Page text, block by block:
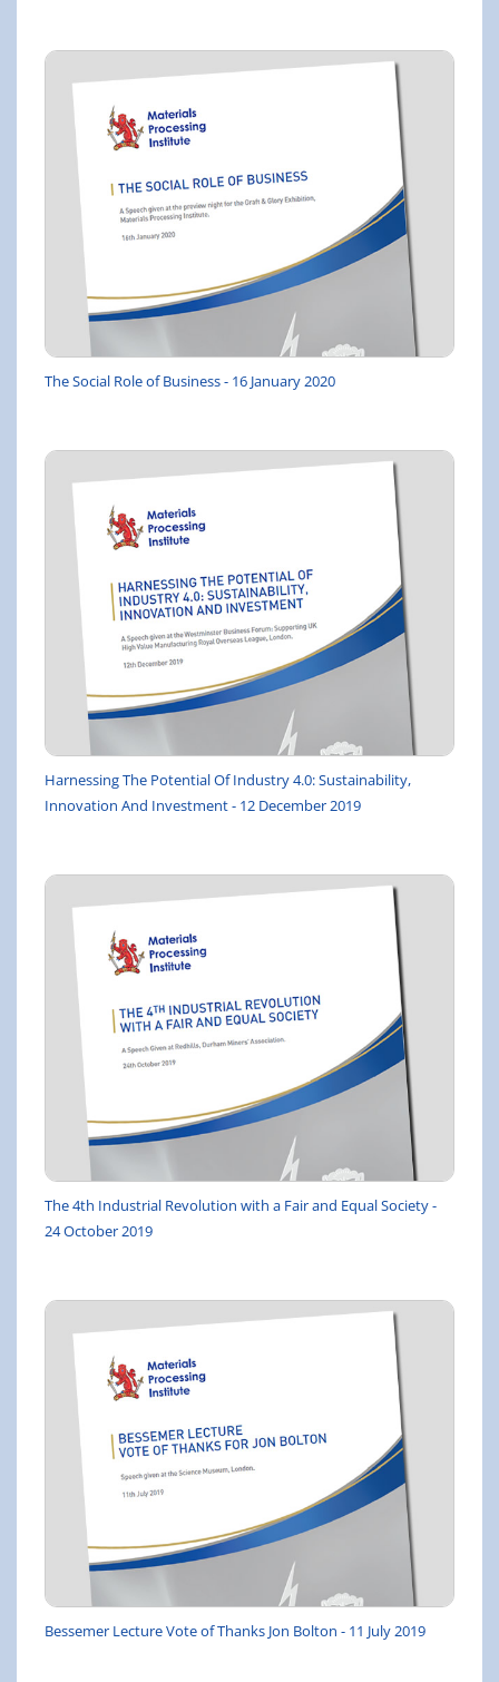
The Social Role of Business - 16 January 2020
Harnessing The Potential Of Industry 4.0: Sustainability,
Innovation And Investment - 12 December 2019
The 4th Industrial Revolution with a Fair and Equal Society -
24 October 2019
Bessemer Lecture Vote of Thanks Jon Bolton - 11 July 2019